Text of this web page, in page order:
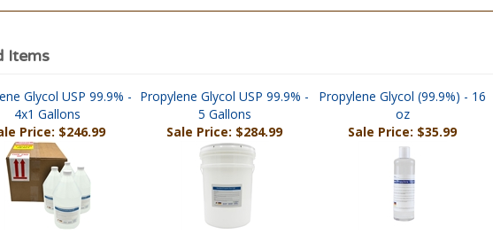
Items
Glycol USP 99.9% -
4x1 Gallons
Propylene Glycol USP 99.9% -
5 Gallons
Propylene Glycol (99.9%) - 16
oz
Price: $246.99
Sale Price: $284.99 Sale Price: $35.99